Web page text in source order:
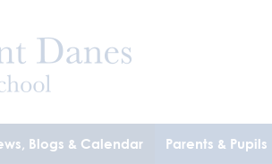
Blogs & Calendar Parents & Pupils